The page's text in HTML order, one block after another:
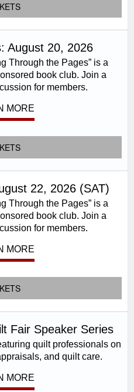
August 20, 2026
Through the Pages” is a
book club. Join a
for members.
MORE
22, 2026 (SAT)
Through the Pages” is a
book club. Join a
for members.
MORE
Fair Speaker Series
quilt professionals on
and quilt care.
MORE